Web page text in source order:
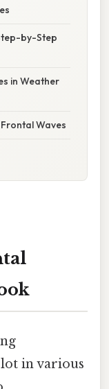
by-Step
in Weather
Waves
in various